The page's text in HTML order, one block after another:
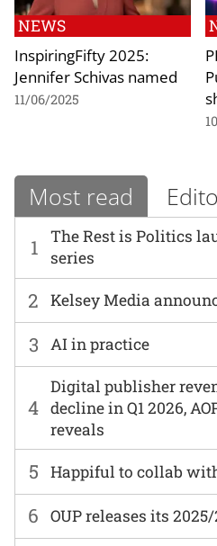
NEWS
InspiringFifty 2025:
Jennifer Schivas named
11/06/2025
Most read
1
The Rest is Politics
series
6 OUP releases its
2 Kelsey Media
3 AI in practice
4
Digital publisher
decline in Q1 2026,
reveals
5 Happiful to collab